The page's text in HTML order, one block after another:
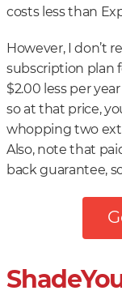
costs less than
However, I don’t
subscription plan
$2.00 less per
so at that price,
whopping two
Also, note that
back guarantee,